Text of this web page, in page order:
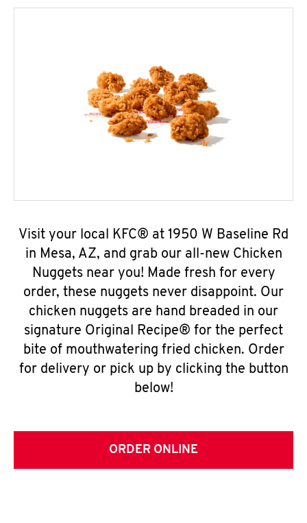
Visit your local KFC® at 1950 W Baseline Rd
in Mesa, AZ, and grab our all-new Chicken
Nuggets near you! Made fresh for every
order, these nuggets never disappoint. Our
chicken nuggets are hand breaded in our
signature Original Recipe® for the perfect
bite of mouthwatering fried chicken. Order
for delivery or pick up by clicking the button
below!
ORDER ONLINE